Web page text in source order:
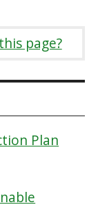
page?
Plan